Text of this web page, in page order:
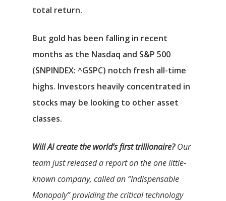
total return.
But gold has been falling in recent
months as the Nasdaq and S&P 500
(SNPINDEX: ^GSPC) notch fresh all-time
highs. Investors heavily concentrated in
stocks may be looking to other asset
classes.
Will AI create the world’s first trillionaire?Our
team just released a report on the one little-
known company, called an “Indispensable
Monopoly” providing the critical technology